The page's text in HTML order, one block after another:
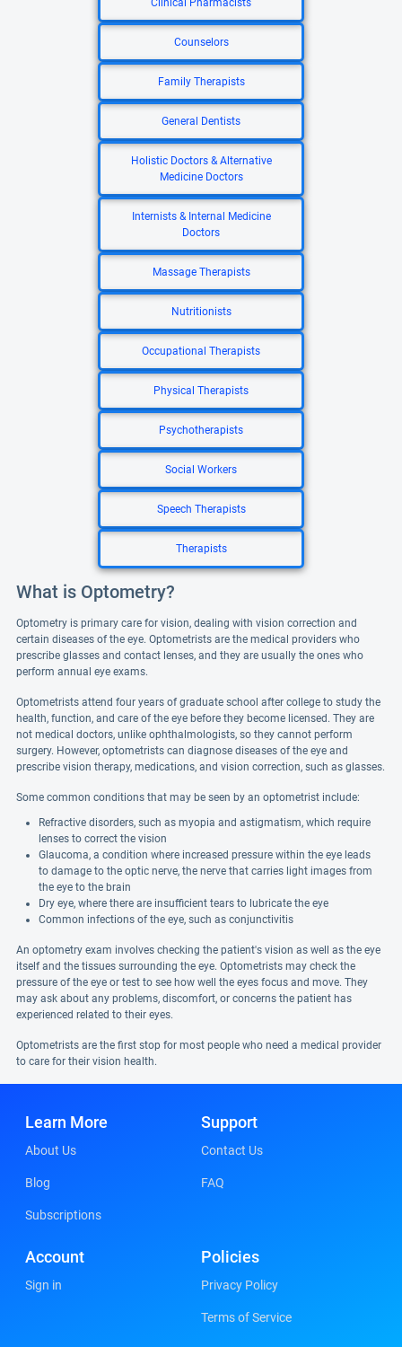
Clinical Pharmacists
Counselors
Family Therapists
General Dentists
Holistic Doctors & Alternative
Medicine Doctors
Internists & Internal Medicine
Doctors
Massage Therapists
Nutritionists
Occupational Therapists
Physical Therapists
Psychotherapists
Social Workers
Speech Therapists
Therapists
What is Optometry?
Optometry is primary care for vision, dealing with vision correction and
certain diseases of the eye. Optometrists are the medical providers who
prescribe glasses and contact lenses, and they are usually the ones who
perform annual eye exams.
Optometrists attend four years of graduate school after college to study the
health, function, and care of the eye before they become licensed. They are
not medical doctors, unlike ophthalmologists, so they cannot perform
surgery. However, optometrists can diagnose diseases of the eye and
prescribe vision therapy, medications, and vision correction, such as glasses.
Some common conditions that may be seen by an optometrist include:
Refractive disorders, such as myopia and astigmatism, which require
lenses to correct the vision
Glaucoma, a condition where increased pressure within the eye leads
to damage to the optic nerve, the nerve that carries light images from
the eye to the brain
Dry eye, where there are insufficient tears to lubricate the eye
Common infections of the eye, such as conjunctivitis
An optometry exam involves checking the patient's vision as well as the eye
itself and the tissues surrounding the eye. Optometrists may check the
pressure of the eye or test to see how well the eyes focus and move. They
may ask about any problems, discomfort, or concerns the patient has
experienced related to their eyes.
Optometrists are the first stop for most people who need a medical provider
to care for their vision health.
Learn More
About Us
Blog
Subscriptions
Support
Contact Us
FAQ
Account
Sign in
Policies
Privacy Policy
Terms of Service